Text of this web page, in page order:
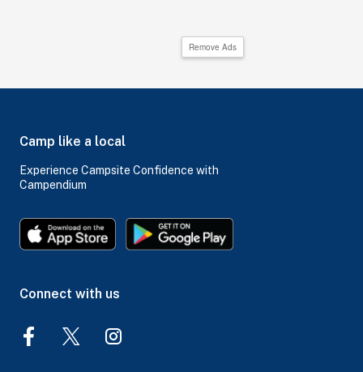
Remove Ads
Camp like a local
Experience Campsite Confidence with
Campendium
Connect with us